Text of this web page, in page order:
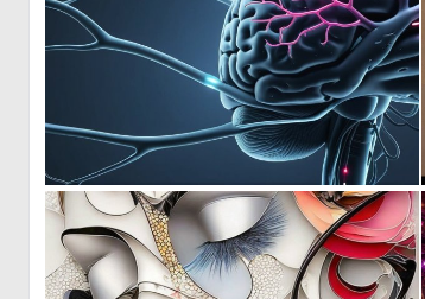
1 3